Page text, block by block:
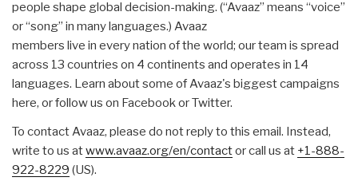
people shape global decision-making. (“Avaaz” means “voice”
or “song” in many languages.) Avaaz
members live in every nation of the world; our team is spread
across 13 countries on 4 continents and operates in 14
languages. Learn about some of Avaaz's biggest campaigns
here, or follow us on Facebook or Twitter.
To contact Avaaz, please do not reply to this email. Instead,
write to us atwww.avaaz.org/en/contactor call us at +1-888-
922-8229 (US).